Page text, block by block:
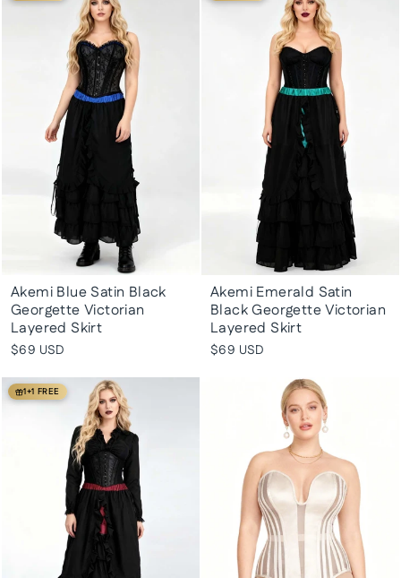
Akemi Blue Satin Black
Georgette Victorian
Layered Skirt
$69 USD
Akemi Emerald Satin
Black Georgette Victorian
Layered Skirt
$69 USD
1+1 FREE